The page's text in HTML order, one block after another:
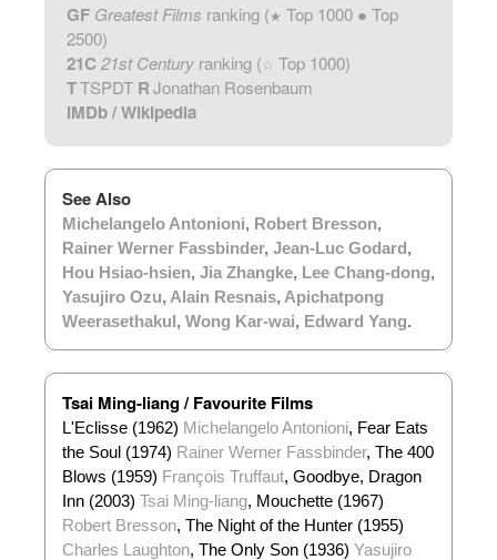
GF Greatest Films ranking (★ Top 1000 ● Top
2500)
21C 21st Century ranking (☆ Top 1000)
TTSPDT RJonathan Rosenbaum
IMDb/Wikipedia
See Also
Michelangelo Antonioni, Robert Bresson,
Rainer Werner Fassbinder, Jean-Luc Godard,
Hou Hsiao-hsien, Jia Zhangke, Lee Chang-dong,
Yasujiro Ozu, Alain Resnais, Apichatpong
Weerasethakul, Wong Kar-wai, Edward Yang.
Tsai Ming-liang / Favourite Films
L'Eclisse (1962) Michelangelo Antonioni, Fear Eats
the Soul (1974) Rainer Werner Fassbinder, The 400
Blows (1959) François Truffaut, Goodbye, Dragon
Inn (2003) Tsai Ming-liang, Mouchette (1967)
Robert Bresson, The Night of the Hunter (1955)
Charles Laughton, The Only Son (1936) Yasujiro